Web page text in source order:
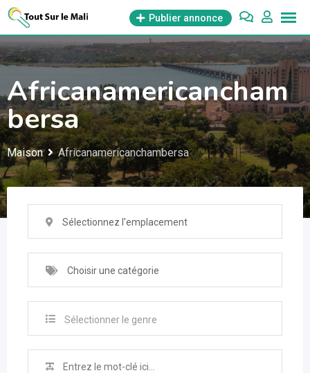
Aller
contenu
Publier annonce
Africanamericancham
bersa
Maison Africanamericanchambersa
Sélectionnez l'emplacement
Choisir une catégorie
Sélectionner le genre